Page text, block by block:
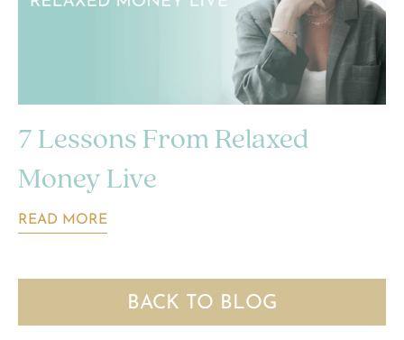
7 Lessons From Relaxed
Money Live
READ MORE
BACK TO BLOG